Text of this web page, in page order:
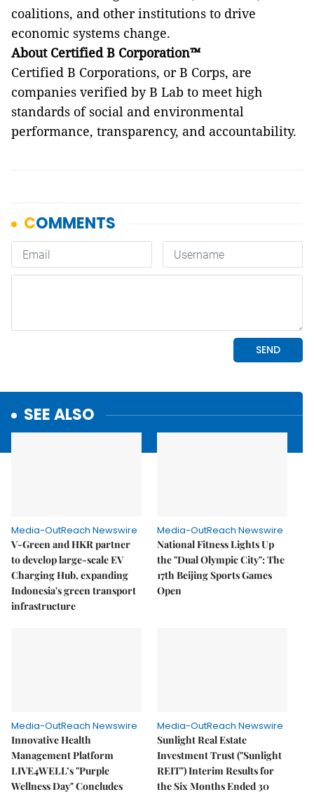
coalitions, and other institutions to drive
economic systems change.
About Certified B Corporation™
Certified B Corporations, or B Corps, are
companies verified by B Lab to meet high
standards of social and environmental
performance, transparency, and accountability.
SEE ALSO
Media-OutReach Newswire
V-Green and HKR partner
to develop large-scale EV
Charging Hub, expanding
Indonesia's green transport
infrastructure
Media-OutReach Newswire
National Fitness Lights Up
the "Dual Olympic City": The
17th Beijing Sports Games
Open
Media-OutReach Newswire
Innovative Health
Management Platform
LIVE4WELL’s "Purple
Wellness Day" Concludes
Media-OutReach Newswire
Sunlight Real Estate
Investment Trust ("Sunlight
REIT") Interim Results for
the Six Months Ended 30